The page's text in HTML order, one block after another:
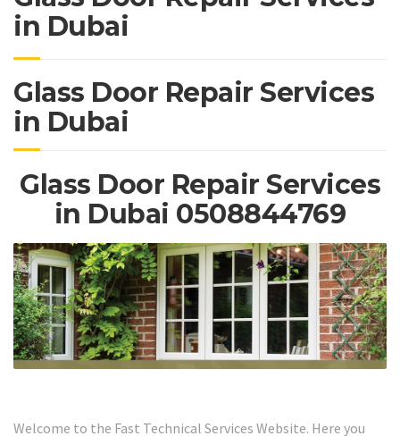
in Dubai
Glass Door Repair Services
in Dubai
Glass Door Repair Services
in Dubai 0508844769
Welcome to the Fast Technical Services Website. Here you